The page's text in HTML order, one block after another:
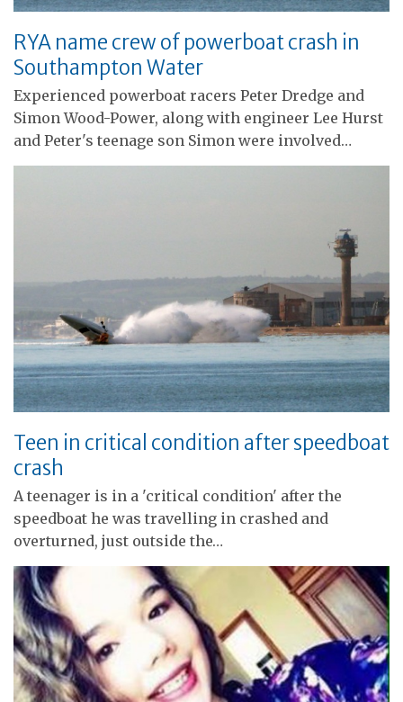
RYA name crew of powerboat crash in
Southampton Water
Experienced powerboat racers Peter Dredge and
Simon Wood-Power, along with engineer Lee Hurst
and Peter's teenage son Simon were involved…
Teen in critical condition after speedboat
crash
A teenager is in a 'critical condition' after the
speedboat he was travelling in crashed and
overturned, just outside the…